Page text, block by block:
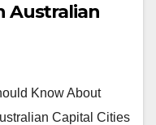
Australian
Know About
Capital Cities